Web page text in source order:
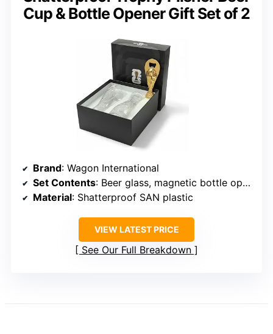
Cup & Bottle Opener Gift Set of 2
Brand: Wagon International
Set Contents: Beer glass, magnetic bottle opener
Material: Shatterproof SAN plastic
VIEW LATEST PRICE
See Our Full Breakdown